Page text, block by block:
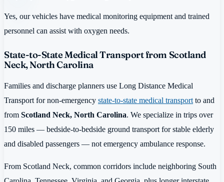
Yes, our vehicles have medical monitoring equipment and trained
personnel can assist with oxygen needs.
State-to-State Medical Transport from Scotland
Neck, North Carolina
Families and discharge planners use Long Distance Medical
Transport for non-emergency state-to-state medical transport to and
from Scotland Neck, North Carolina. We specialize in trips over
150 miles — bedside-to-bedside ground transport for stable elderly
and disabled passengers — not emergency ambulance response.
From Scotland Neck, common corridors include neighboring South